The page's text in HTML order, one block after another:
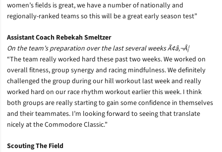
women’s fields is great, we have a number of nationally and
regionally-ranked teams so this will be a great early season test”
Assistant Coach Rebekah Smeltzer
On the team’s preparation over the last several weeks Ã¢â‚¬Â¦
“The team really worked hard these past two weeks. We worked on
overall fitness, group synergy and racing mindfulness. We definitely
challenged the group during our hill workout last week and really
worked hard on our race rhythm workout earlier this week. I think
both groups are really starting to gain some confidence in themselves
and their teammates. I’m looking forward to seeing that translate
nicely at the Commodore Classic.”
Scouting The Field